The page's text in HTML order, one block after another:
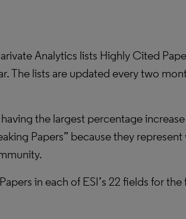
Analytics lists Highly Cited
The lists are updated every two
the largest percentage
Papers” because they
in each of ESI’s 22 fields for